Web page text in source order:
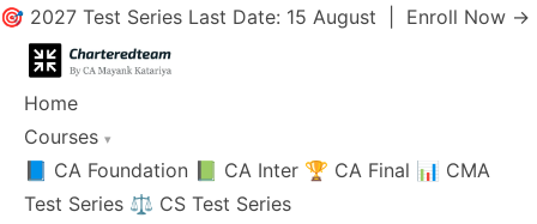
🎯 2027 Test Series Last Date: 15 August | Enroll Now →
Home
Courses ▾
📘 CA Foundation 📗 CA Inter 🏆 CA Final 📊 CMA
Test Series ⚖️ CS Test Series